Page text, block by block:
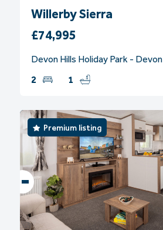
Willerby Sierra
£74,995
Devon Hills Holiday Park - Devon
2
1
Premium listing